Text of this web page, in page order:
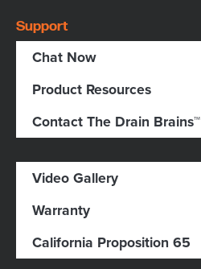
Support
Chat Now
Product Resources
Contact The Drain Brains™
Video Gallery
Warranty
California Proposition 65